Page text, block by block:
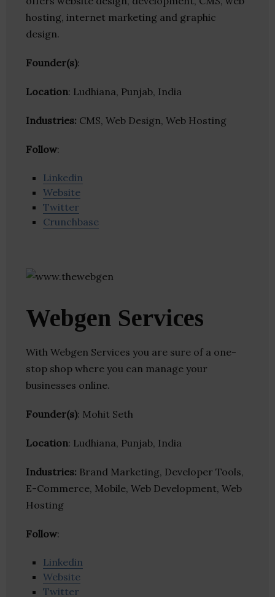
hosting, internet marketing and graphic
design.
Founder(s):
Location: Ludhiana, Punjab, India
Industries: CMS, Web Design, Web Hosting
Follow:
Linkedin
Website
Twitter
Crunchbase
Webgen Services
With Webgen Services you are sure of a one-
stop shop where you can manage your
businesses online.
Founder(s): Mohit Seth
Location: Ludhiana, Punjab, India
Industries: Brand Marketing, Developer Tools,
E-Commerce, Mobile, Web Development, Web
Hosting
Follow:
Linkedin
Website
Twitter